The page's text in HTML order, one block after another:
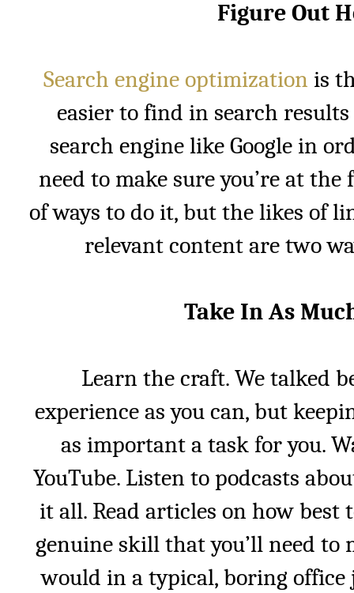
Figure Out
Search engine optimization is
easier to find in search results
search engine like Google in
need to make sure you’re at
of ways to do it, but the likes of
relevant content are two
Take In As
Learn the craft. We talked
experience as you can, but
as important a task for you.
YouTube. Listen to podcasts
it all. Read articles on how best
genuine skill that you’ll need to
would in a typical, boring office